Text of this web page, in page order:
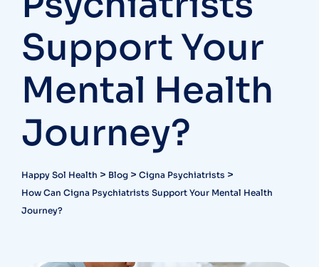
Support Your
Mental Health
Journey?
Happy Sol Health > Blog > Cigna Psychiatrists >
How Can Cigna Psychiatrists Support Your Mental Health
Journey?